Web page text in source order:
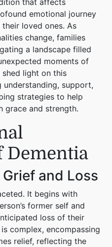
that affects
emotional journey
loved ones. As
change, families
a landscape filled
moments of
light on this
support,
strategies to help
grace and strength.
Dementia
and Loss
It begins with
former self and
loss of their
complex, encompassing
relief, reflecting the